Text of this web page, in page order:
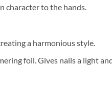
character to the hands.
a harmonious style.
foil. Gives nails a light